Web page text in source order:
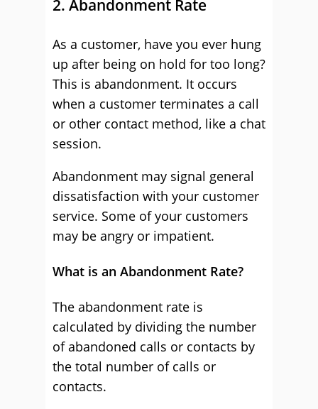
2. Abandonment Rate
As a customer, have you ever hung
up after being on hold for too long?
This is abandonment. It occurs
when a customer terminates a call
or other contact method, like a chat
session.
Abandonment may signal general
dissatisfaction with your customer
service. Some of your customers
may be angry or impatient.
What is an Abandonment Rate?
The abandonment rate is
calculated by dividing the number
of abandoned calls or contacts by
the total number of calls or
contacts.